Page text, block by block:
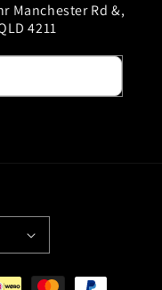
Manchester Rd &,
4211